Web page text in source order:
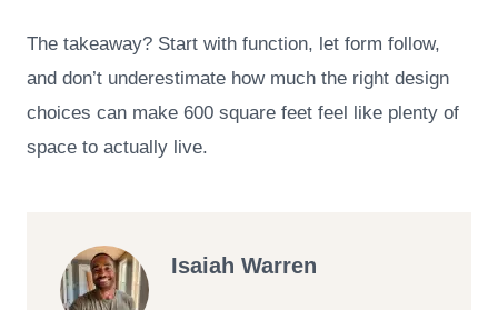
The takeaway? Start with function, let form follow,
and don’t underestimate how much the right design
choices can make 600 square feet feel like plenty of
space to actually live.
Isaiah Warren